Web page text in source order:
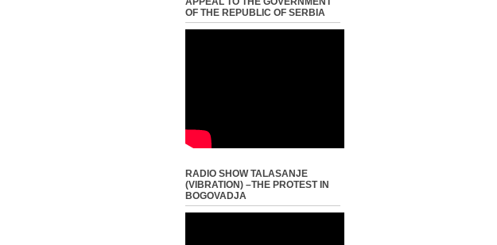
OF THE REPUBLIC OF SERBIA
RADIO SHOW TALASANJE
(VIBRATION) –THE PROTEST IN
BOGOVADJA